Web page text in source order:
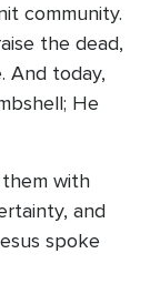
community.
the dead,
And today,
He
with
and
spoke